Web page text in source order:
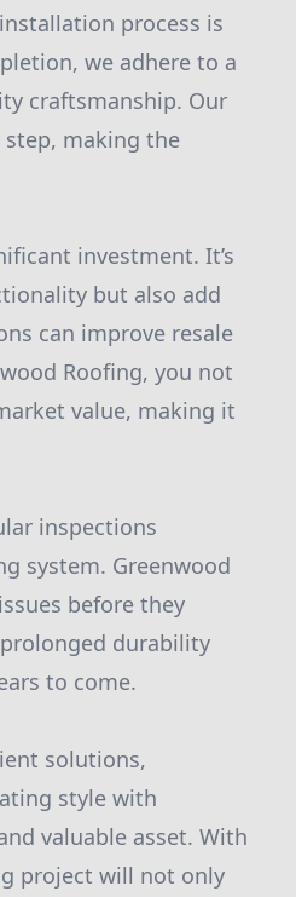
process is
we adhere to a
craftsmanship. Our
step, making the
investment. It’s
but also add
can improve resale
Roofing, you not
value, making it
inspections
system. Greenwood
before they
durability
to come.
solutions,
style with
valuable asset. With
project will not only